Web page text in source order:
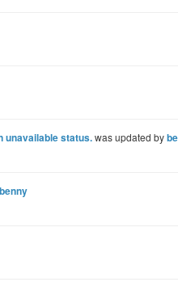
unavailable status.was updated by
benny